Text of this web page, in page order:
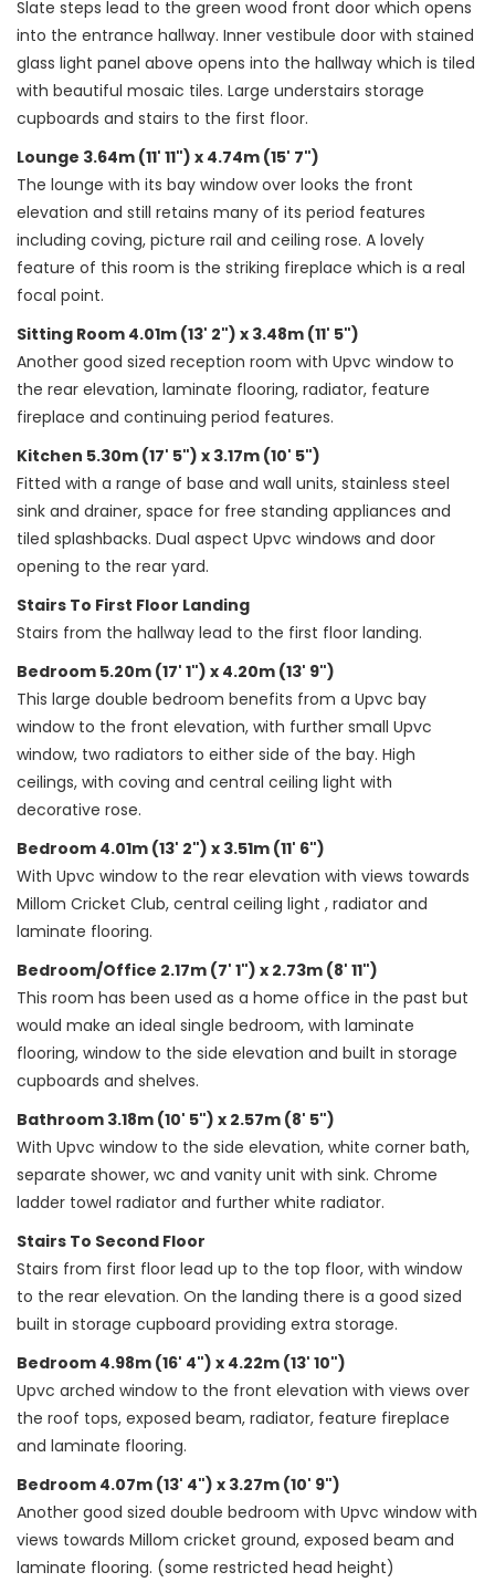
Slate steps lead to the green wood front door which opens
into the entrance hallway. Inner vestibule door with stained
glass light panel above opens into the hallway which is tiled
with beautiful mosaic tiles. Large understairs storage
cupboards and stairs to the first floor.
Lounge 3.64m (11' 11") x 4.74m (15' 7")
The lounge with its bay window over looks the front
elevation and still retains many of its period features
including coving, picture rail and ceiling rose. A lovely
feature of this room is the striking fireplace which is a real
focal point.
Sitting Room 4.01m (13' 2") x 3.48m (11' 5")
Another good sized reception room with Upvc window to
the rear elevation, laminate flooring, radiator, feature
fireplace and continuing period features.
Kitchen 5.30m (17' 5") x 3.17m (10' 5")
Fitted with a range of base and wall units, stainless steel
sink and drainer, space for free standing appliances and
tiled splashbacks. Dual aspect Upvc windows and door
opening to the rear yard.
Stairs To First Floor Landing
Stairs from the hallway lead to the first floor landing.
Bedroom 5.20m (17' 1") x 4.20m (13' 9")
This large double bedroom benefits from a Upvc bay
window to the front elevation, with further small Upvc
window, two radiators to either side of the bay. High
ceilings, with coving and central ceiling light with
decorative rose.
Bedroom 4.01m (13' 2") x 3.51m (11' 6")
With Upvc window to the rear elevation with views towards
Millom Cricket Club, central ceiling light , radiator and
laminate flooring.
Bedroom/Office 2.17m (7' 1") x 2.73m (8' 11")
This room has been used as a home office in the past but
would make an ideal single bedroom, with laminate
flooring, window to the side elevation and built in storage
cupboards and shelves.
Bathroom 3.18m (10' 5") x 2.57m (8' 5")
With Upvc window to the side elevation, white corner bath,
separate shower, wc and vanity unit with sink. Chrome
ladder towel radiator and further white radiator.
Stairs To Second Floor
Stairs from first floor lead up to the top floor, with window
to the rear elevation. On the landing there is a good sized
built in storage cupboard providing extra storage.
Bedroom 4.98m (16' 4") x 4.22m (13' 10")
Upvc arched window to the front elevation with views over
the roof tops, exposed beam, radiator, feature fireplace
and laminate flooring.
Bedroom 4.07m (13' 4") x 3.27m (10' 9")
Another good sized double bedroom with Upvc window with
views towards Millom cricket ground, exposed beam and
laminate flooring. (some restricted head height)